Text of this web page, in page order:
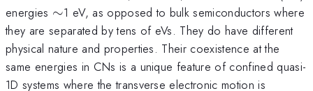
energies \sim
∼1 eV, as opposed to bulk semiconductors where
they are separated by tens of eVs. They do have different
physical nature and properties. Their coexistence at the
same energies in CNs is a unique feature of confined quasi-
1D systems where the transverse electronic motion is